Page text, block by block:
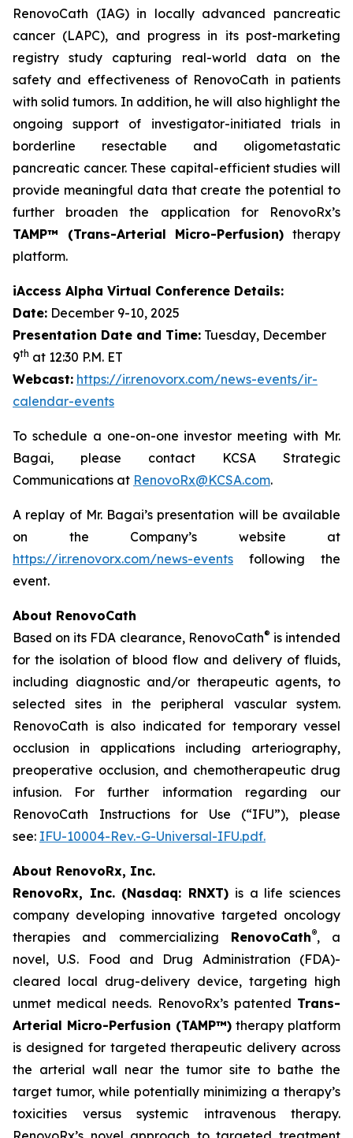
RenovoCath (IAG) in locally advanced pancreatic
cancer (LAPC), and progress in its post-marketing
registry study capturing real-world data on the
safety and effectiveness of RenovoCath in patients
with solid tumors. In addition, he will also highlight the
ongoing support of investigator-initiated trials in
borderline resectable and oligometastatic
pancreatic cancer. These capital-efficient studies will
provide meaningful data that create the potential to
further broaden the application for RenovoRx’s
TAMP™ (Trans-Arterial Micro-Perfusion) therapy
platform.
iAccess Alpha Virtual Conference Details:
Date: December 9-10, 2025
Presentation Date and Time: Tuesday, December
9th at 12:30 P.M. ET
Webcast: https://ir.renovorx.com/news-events/ir-
calendar-events
To schedule a one-on-one investor meeting with Mr.
Bagai, please contact KCSA Strategic
Communications at RenovoRx@KCSA.com.
A replay of Mr. Bagai’s presentation will be available
on the Company’s website at
https://ir.renovorx.com/news-events following the
event.
About RenovoCath
Based on its FDA clearance, RenovoCath® is intended
for the isolation of blood flow and delivery of fluids,
including diagnostic and/or therapeutic agents, to
selected sites in the peripheral vascular system.
RenovoCath is also indicated for temporary vessel
occlusion in applications including arteriography,
preoperative occlusion, and chemotherapeutic drug
infusion. For further information regarding our
RenovoCath Instructions for Use (“IFU”), please
see: IFU-10004-Rev.-G-Universal-IFU.pdf.
About RenovoRx, Inc.
RenovoRx, Inc. (Nasdaq: RNXT) is a life sciences
company developing innovative targeted oncology
therapies and commercializing RenovoCath®, a
novel, U.S. Food and Drug Administration (FDA)-
cleared local drug-delivery device, targeting high
unmet medical needs. RenovoRx’s patented Trans-
Arterial Micro-Perfusion (TAMP™) therapy platform
is designed for targeted therapeutic delivery across
the arterial wall near the tumor site to bathe the
target tumor, while potentially minimizing a therapy’s
toxicities versus systemic intravenous therapy.